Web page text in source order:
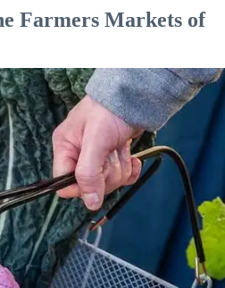
Farmers Markets of